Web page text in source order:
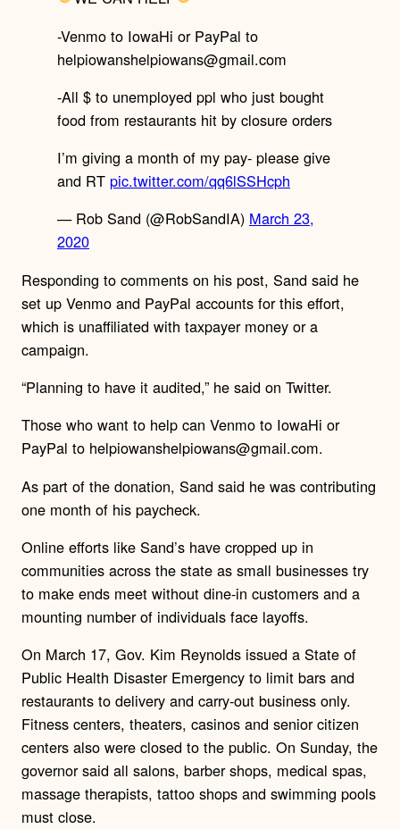
-Venmo to IowaHi or PayPal to
helpiowanshelpiowans@gmail.com
-All $ to unemployed ppl who just bought
food from restaurants hit by closure orders
I’m giving a month of my pay- please give
and RT pic.twitter.com/qq6lSSHcph
— Rob Sand (@RobSandIA) March 23,
2020
Responding to comments on his post, Sand said he
set up Venmo and PayPal accounts for this effort,
which is unaffiliated with taxpayer money or a
campaign.
“Planning to have it audited,” he said on Twitter.
Those who want to help can Venmo to IowaHi or
PayPal to helpiowanshelpiowans@gmail.com.
As part of the donation, Sand said he was contributing
one month of his paycheck.
Online efforts like Sand’s have cropped up in
communities across the state as small businesses try
to make ends meet without dine-in customers and a
mounting number of individuals face layoffs.
On March 17, Gov. Kim Reynolds issued a State of
Public Health Disaster Emergency to limit bars and
restaurants to delivery and carry-out business only.
Fitness centers, theaters, casinos and senior citizen
centers also were closed to the public. On Sunday, the
governor said all salons, barber shops, medical spas,
massage therapists, tattoo shops and swimming pools
must close.